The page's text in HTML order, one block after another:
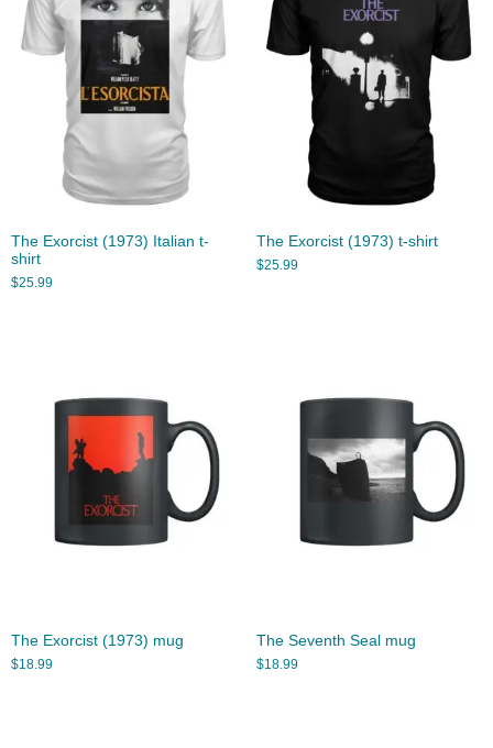
The Exorcist (1973) Italian t-
shirt
$25.99
The Exorcist (1973) t-shirt
$25.99
The Exorcist (1973) mug
$18.99
The Seventh Seal mug
$18.99